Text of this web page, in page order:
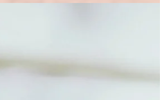
dancer admits that he wasn’t always working